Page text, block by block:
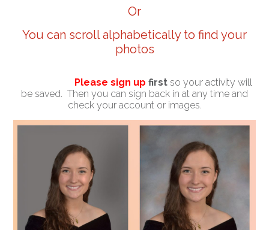
Or
You can scroll alphabetically to find your
photos
Please sign up first so your activity will
be saved. Then you can sign back in at any time and
check your account or images.